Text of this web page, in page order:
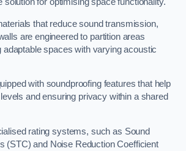
that reduce sound transmission,
are engineered to partition areas
adaptable spaces with varying acoustic
with soundproofing features that help
and ensuring privacy within a shared
rating systems, such as Sound
(STC) and Noise Reduction Coefficient